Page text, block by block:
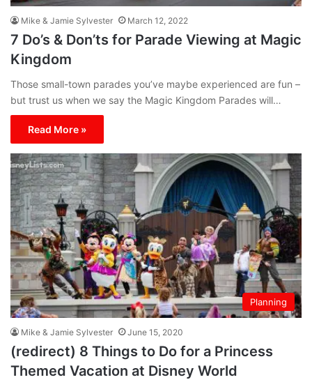
Mike & Jamie Sylvester March 12, 2022
7 Do’s & Don’ts for Parade Viewing at Magic
Kingdom
Those small-town parades you’ve maybe experienced are fun –
but trust us when we say the Magic Kingdom Parades will…
Read More »
Planning
Mike & Jamie Sylvester June 15, 2020
(redirect) 8 Things to Do for a Princess
Themed Vacation at Disney World